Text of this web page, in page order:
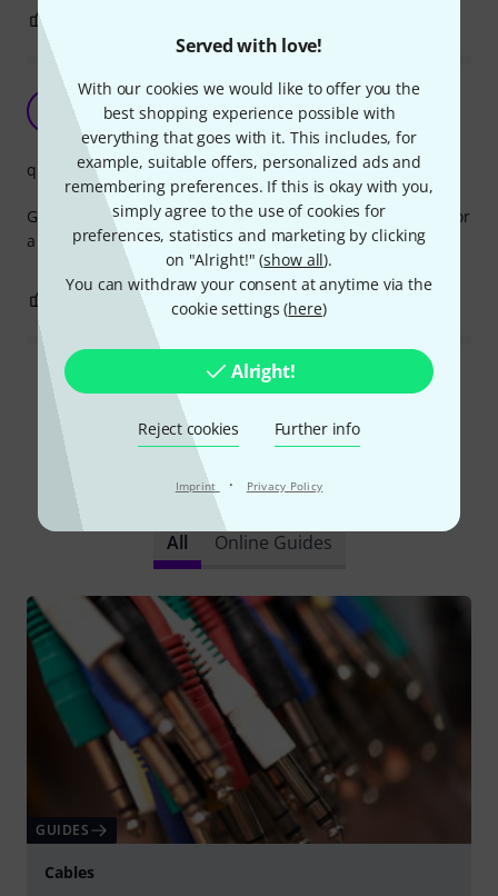
Served with love!
With our cookies we would like to offer you the
best shopping experience possible with
everything that goes with it. This includes, for
example, suitable offers, personalized ads and
remembering preferences. If this is okay with you,
simply agree to the use of cookies for
preferences, statistics and marketing by clicking
on "Alright!" (show all).
You can withdraw your consent at anytime via the
cookie settings (here)
Alright!
Reject cookies Further info
Imprint · Privacy Policy
Great
Cliff D. 04.02.2017
Great cable, have to order a second one that is bit longer for
a set of headphone mixes
quality
REPORT
Read all reviews
Did you know?
All Online Guides
GUIDES
Cables